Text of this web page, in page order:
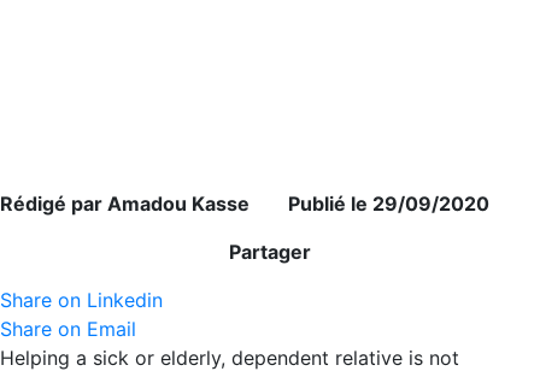
Rédigé par Amadou Kasse Publié le 29/09/2020
Partager
Share on Linkedin
Share on Email
Helping a sick or elderly, dependent relative is not